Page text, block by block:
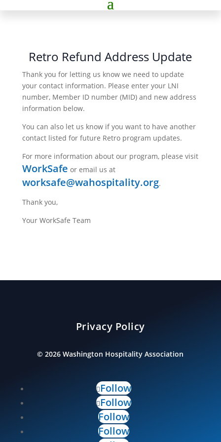
Retro Refund Address Update
Thank you for letting us know we need to update
your contact information. Please enter your LNI
number, Member ID number (MID) and new address
information below.
You can also let us know if you want to have another
contact listed for future Retro program updates.
For more information about our program, please visit
WorkSafe or email us at
worksafe@wahospitality.org.
Thank you,
Your WorkSafe Team
Privacy Policy
©2026 Washington Hospitality Association
Follow
Follow
Follow
Follow